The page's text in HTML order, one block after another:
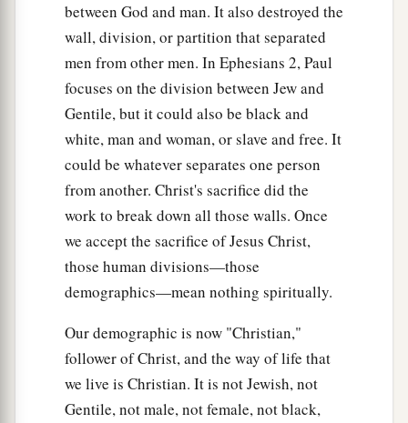
between God and man. It also destroyed the
wall, division, or partition that separated
men from other men. In Ephesians 2, Paul
focuses on the division between Jew and
Gentile, but it could also be black and
white, man and woman, or slave and free. It
could be whatever separates one person
from another. Christ's sacrifice did the
work to break down all those walls. Once
we accept the sacrifice of Jesus Christ,
those human divisions—those
demographics—mean nothing spiritually.
Our demographic is now "Christian,"
follower of Christ, and the way of life that
we live is Christian. It is not Jewish, not
Gentile, not male, not female, not black,